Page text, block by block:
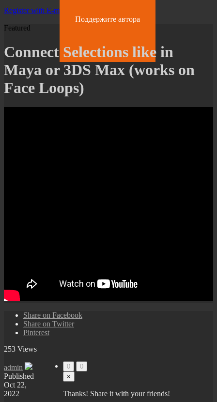
Register with E-mail
Поддержите автора
Featured
Connect Selections like in
Maya or 3DS Max (works on
Face Loops)
Share on Facebook
Share on Twitter
Pinterest
253 Views
0
0
×
Thanks! Share it with your friends!
admin
Published
Oct 22,
2022